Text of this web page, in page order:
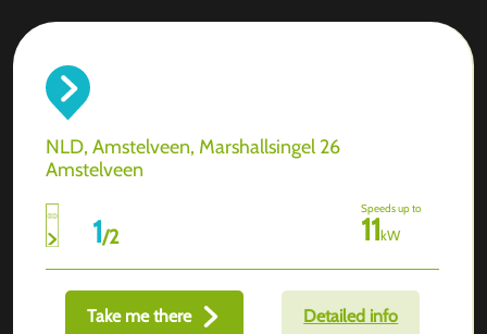
NLD, Amstelveen, Marshallsingel 26
Amstelveen
1/2
Speeds up to
11kW
Take me there Detailed info